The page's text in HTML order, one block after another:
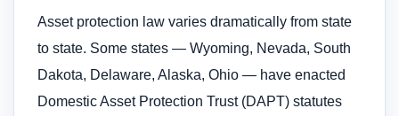
Asset protection law varies dramatically from state
to state. Some states — Wyoming, Nevada, South
Dakota, Delaware, Alaska, Ohio — have enacted
Domestic Asset Protection Trust (DAPT) statutes